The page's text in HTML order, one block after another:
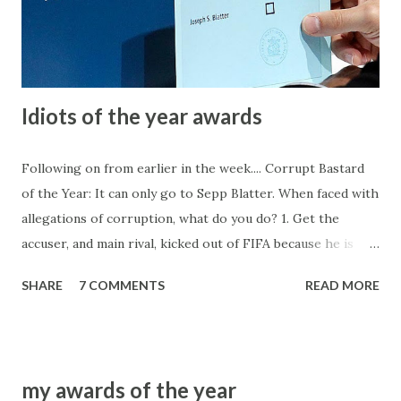
in the dollar (another bookie has picked up the tab for the
little accounts, obviously hoping to pick up a lot of fish on
the cheap). Since very few of the firm...
Idiots of the year awards
Following on from earlier in the week.... Corrupt Bastard
of the Year: It can only go to Sepp Blatter. When faced with
allegations of corruption, what do you do? 1. Get the
accuser, and main rival, kicked out of FIFA because he is
therefore he must be removed. 2. Sacrifice an entire region
corrupt but they hold far more power in FIFA voting ranks.
SHARE 7 COMMENTS READ MORE
my awards of the year